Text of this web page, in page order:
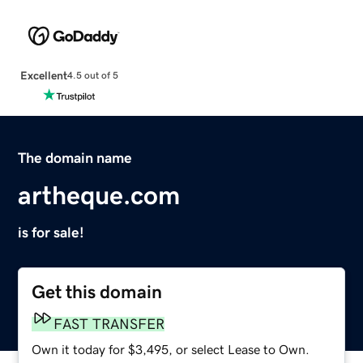
Excellent4.5 out of 5
The domain name
artheque.com
is for sale!
Get this domain
FAST TRANSFER
Own it today for $3,495, or select Lease to Own.